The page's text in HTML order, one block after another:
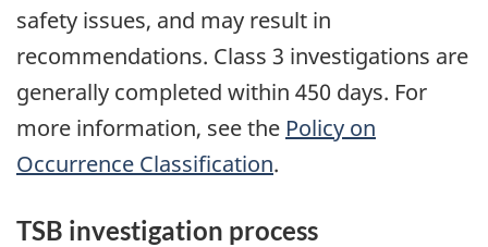
safety issues, and may result in
recommendations. Class 3 investigations are
generally completed within 450 days. For
more information, see the Policy on
Occurrence Classification.
TSB investigation process